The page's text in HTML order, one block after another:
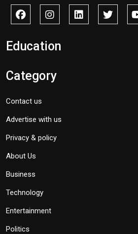
Education
Category
Contact us
Advertise with us
Privacy & policy
About Us
Business
Technology
Entertainment
Politics